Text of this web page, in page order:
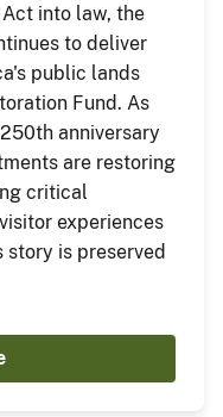
into law, the
to deliver
public lands
Fund. As
anniversary
are restoring
critical
experiences
story is preserved